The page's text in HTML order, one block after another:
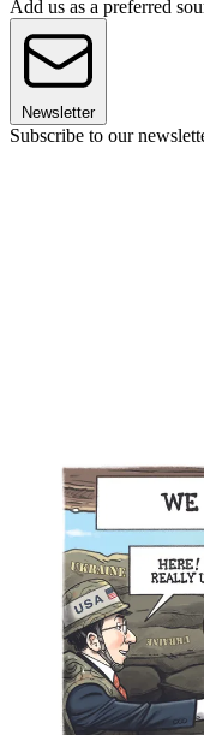
Add us as a preferred
Newsletter
Subscribe to our